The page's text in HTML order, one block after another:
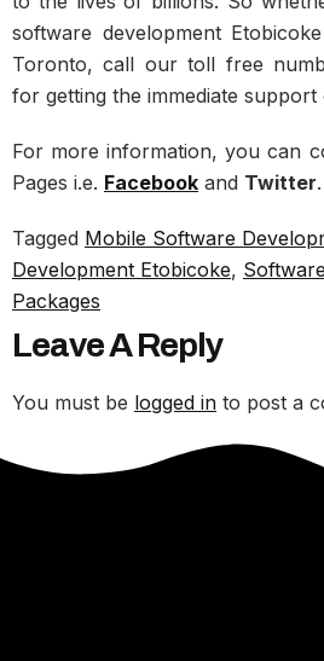
software development
Toronto, call our toll free
for getting the immediate
For more information, you can
Pages i.e. Facebook and Twitter.
Tagged Mobile Software
Development Etobicoke,
Packages
Leave A Reply
You must be logged in to post a